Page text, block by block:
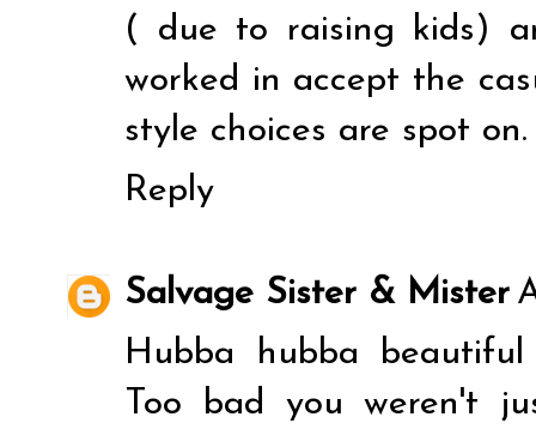
( due to raising kids)
worked in accept the
style choices are spot on.
Reply
Salvage Sister & Mister
Hubba hubba
Too bad you weren't